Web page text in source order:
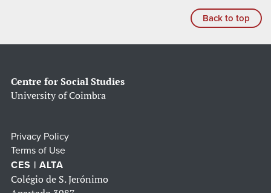
Back to top
Centre for Social Studies
University of Coimbra
Privacy Policy
Terms of Use
CES | ALTA
Colégio de S. Jerónimo